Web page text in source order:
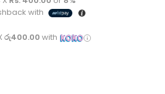
with
රු400.00 with